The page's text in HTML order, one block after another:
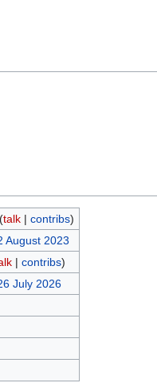
(talk| contribs)
August 2023
| contribs)
July 2026